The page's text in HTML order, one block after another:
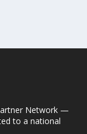
Network —
to a national